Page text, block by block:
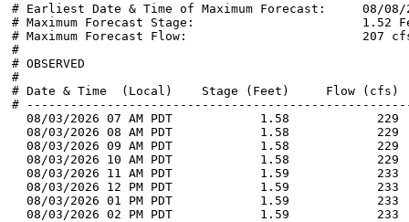
# Earliest Date & Time of Maximum Forecast:     08/08/
# Maximum Forecast Stage:                       1.52
# Maximum Forecast Flow:                        207
#
# OBSERVED
#
# Date & Time  (Local)    Stage (Feet)     Flow (cfs)
#
08/03/2026 07 AM PDT            1.58
08/03/2026 08 AM PDT            1.58            229
08/03/2026 09 AM PDT            1.58            229
08/03/2026 10 AM PDT            1.58            229
08/03/2026 11 AM PDT            1.59            233
08/03/2026 12 PM PDT            1.59            233
08/03/2026 01 PM PDT            1.59            233
08/03/2026 02 PM PDT            1.59            233